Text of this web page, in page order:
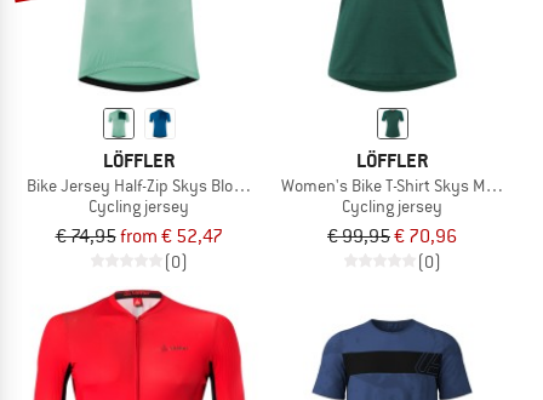
LÖFFLER
Bike Jersey Half-Zip Skys Block Mid
Cycling jersey
€ 74,95from € 52,47
(0)
LÖFFLER
Women's Bike T-Shirt Skys Merino
Cycling jersey
€ 99,95€ 70,96
(0)